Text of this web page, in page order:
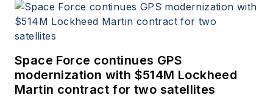
Space Force continues GPS
modernization with $514M Lockheed
Martin contract for two satellites